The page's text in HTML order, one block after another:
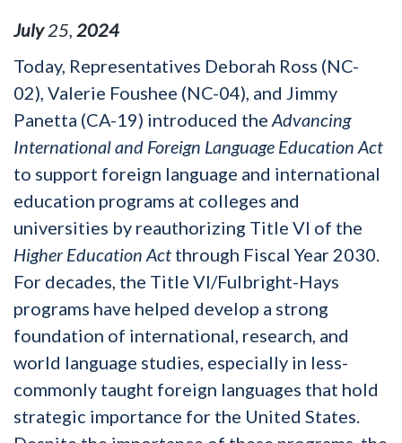
July 25 2024
Today, Representatives Deborah Ross (NC-
02), Valerie Foushee (NC-04), and Jimmy
Panetta (CA-19) introduced the Advancing
International and Foreign Language Education Act
to support foreign language and international
education programs at colleges and
universities by reauthorizing Title VI of the
Higher Education Act through Fiscal Year 2030.
For decades, the Title VI/Fulbright-Hays
programs have helped develop a strong
foundation of international, research, and
world language studies, especially in less-
commonly taught foreign languages that hold
strategic importance for the United States.